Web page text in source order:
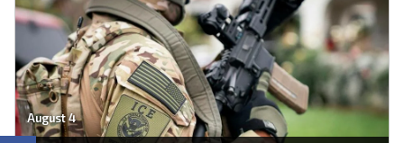
August 4